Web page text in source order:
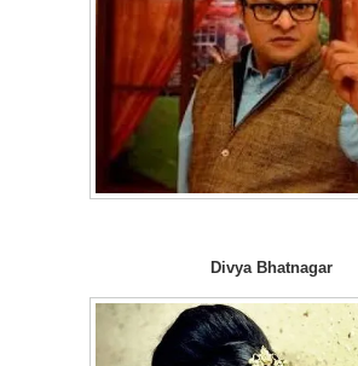
Divya Bhatnagar